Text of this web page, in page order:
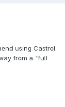
using Castrol
from a "full